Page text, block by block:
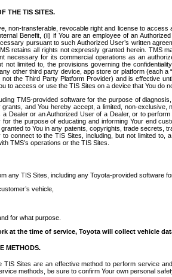
THE TIS SITES.
non-transferable, revocable right and license to
Benefit, (ii) if You are an employee of an
pursuant to such Authorized User’s written
retains all rights not expressly granted herein. TMS
necessary for its commercial operations as an
not limited to, the provisions governing the
other third party device, app store or platform (each
the Third Party Platform Provider) and is effective
to access or use the TIS Sites on a device that You do
TMS-provided software for the purpose of
and You hereby accept, a limited, non-
Dealer or an Authorized User of a Dealer, or to
the purpose of educating and informing Your end
to You in any patents, copyrights, trade
connect to the TIS Sites, including, but not limited
TMS’s operations or the TIS Sites.
any TIS Sites, including any Toyota-provided
vehicle,
for what purpose.
at the time of service, Toyota will collect vehicle
METHODS.
Sites are an effective method to perform service
methods, be sure to confirm Your own personal